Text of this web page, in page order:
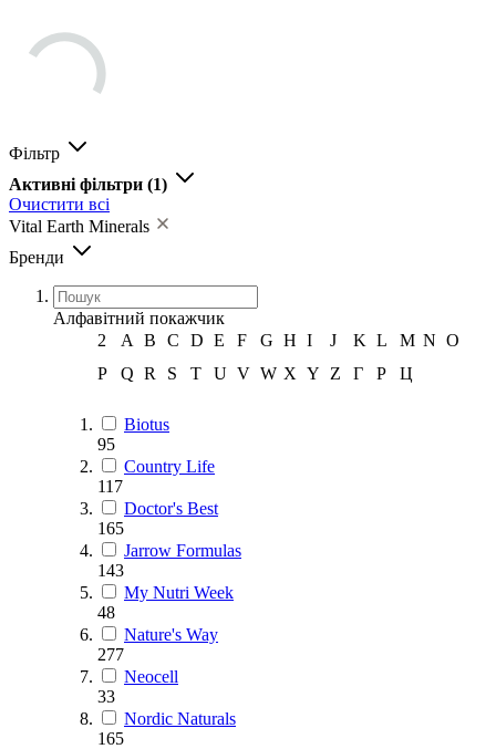
Фільтр
Активні фільтри (1)
Очистити всі
Vital Earth Minerals
Бренди
Алфавітний покажчик
2
A B C D E F G H I J K L M N O
P
Q R S T U V W X Y Z Г Р Ц
Biotus
95
Country Life
117
Doctor's Best
165
Jarrow Formulas
143
My Nutri Week
48
Nature's Way
277
Neocell
33
Nordic Naturals
165